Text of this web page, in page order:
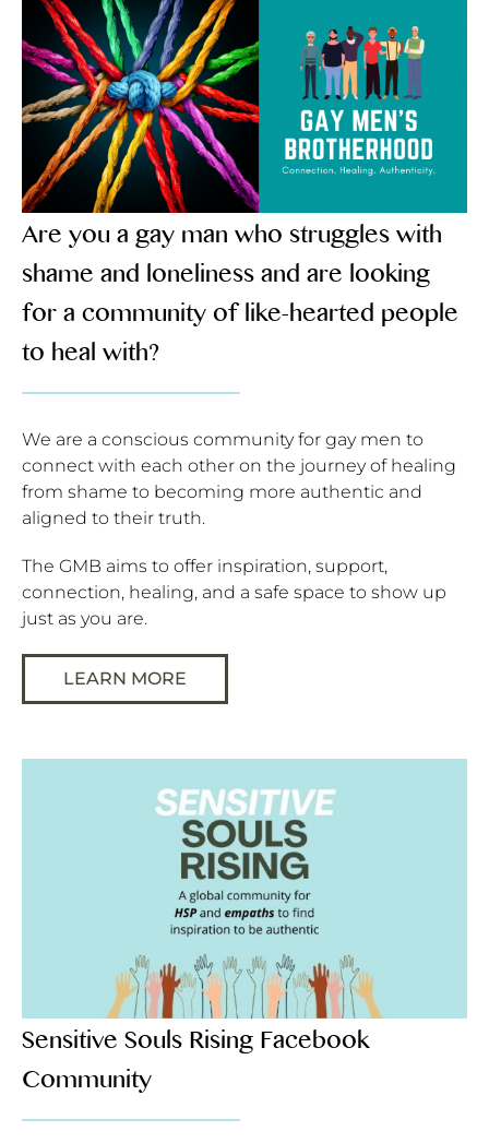
Are you a gay man who struggles with
shame and loneliness and are looking
for a community of like-hearted people
to heal with?
We are a conscious community for gay men to
connect with each other on the journey of healing
from shame to becoming more authentic and
aligned to their truth.
The GMB aims to offer inspiration, support,
connection, healing, and a safe space to show up
just as you are.
LEARN MORE
Sensitive Souls Rising Facebook
Community